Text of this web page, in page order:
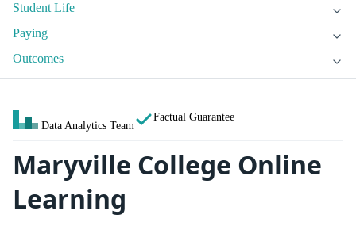
Student Life
Paying
Outcomes
Data Analytics Team
Factual Guarantee
Maryville College Online
Learning